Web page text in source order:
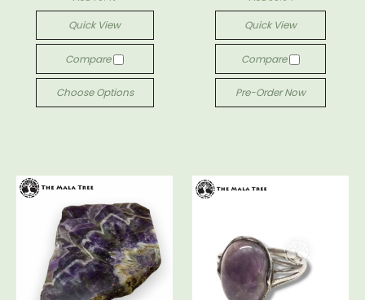
Quick View
Compare
Choose Options
Quick View
Compare
Pre-Order Now